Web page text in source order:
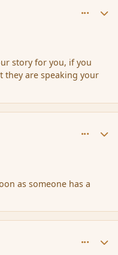
story for you, if you
they are speaking your
as someone has a